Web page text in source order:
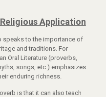
Application
speaks to the importance of
and traditions. For
Oral Literature (proverbs,
songs, etc.) emphasizes
enduring richness.
is that it can also teach